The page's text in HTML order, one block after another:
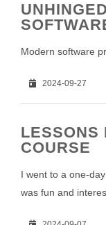
Modern software
2024-09-27
LESSONS
COURSE
I went to a one-
was fun and